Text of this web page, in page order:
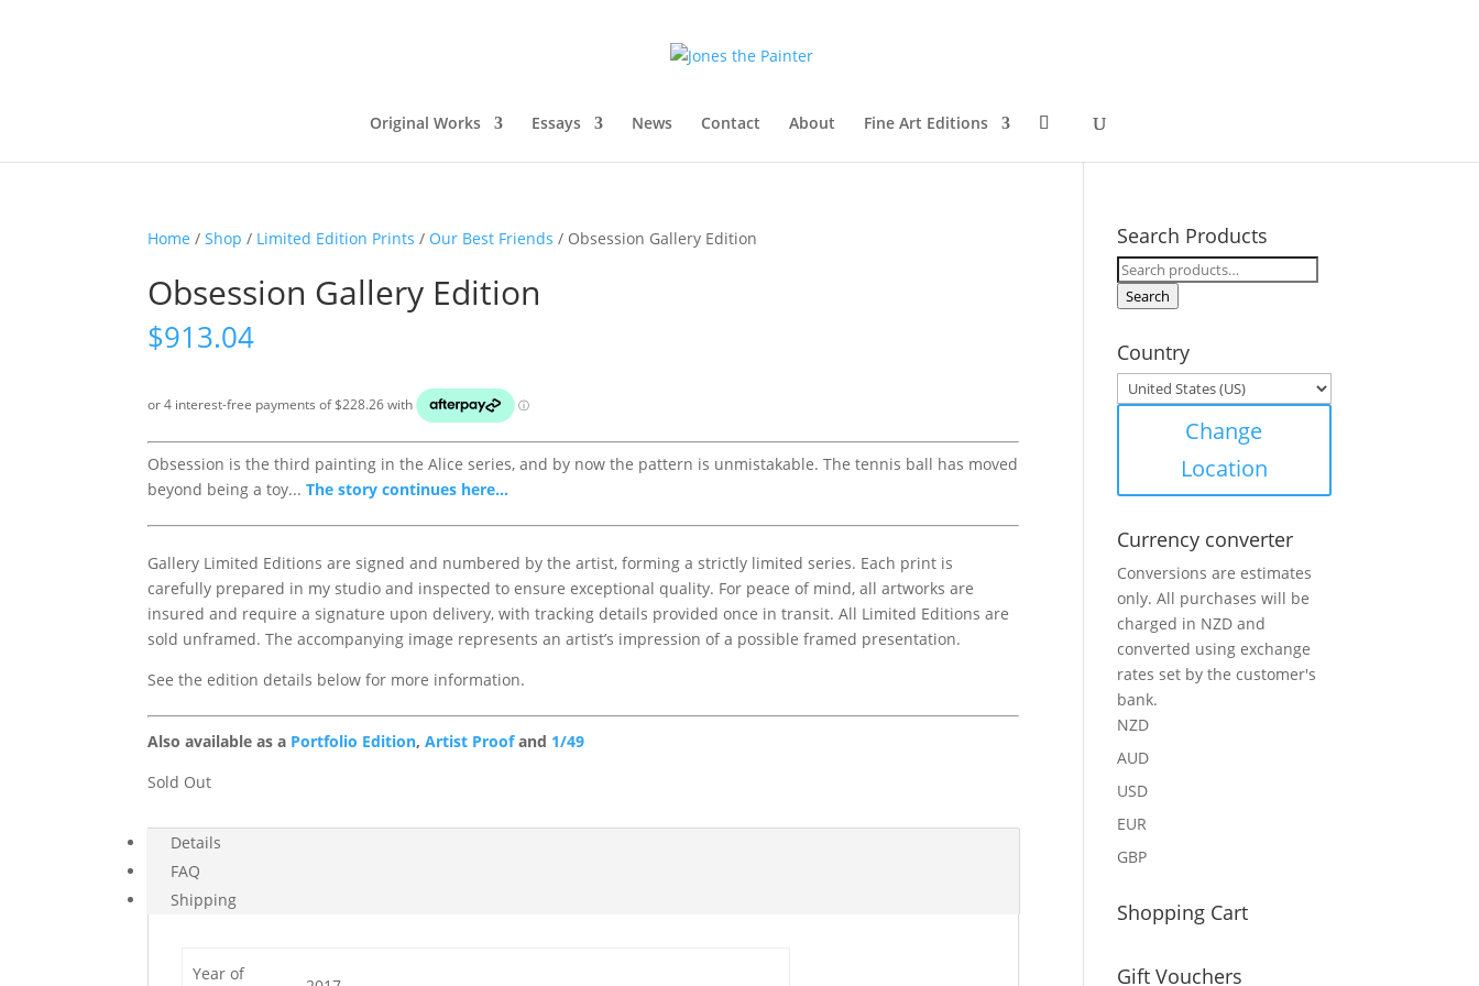
Original Works Essays News Contact About Fine Art Editions
Home /Shop / Limited Edition Prints / Our Best Friends / Obsession Gallery Edition
Obsession Gallery Edition
$913.04
Obsession is the third painting in the Alice series, and by now the pattern is unmistakable. The tennis ball has moved
beyond being a toy...The story continues here...
Gallery Limited Editions are signed and numbered by the artist, forming a strictly limited series. Each print is
carefully prepared in my studio and inspected to ensure exceptional quality. For peace of mind, all artworks are
insured and require a signature upon delivery, with tracking details provided once in transit. All Limited Editions are
sold unframed. The accompanying image represents an artist’s impression of a possible framed presentation.
See the edition details below for more information.
Also available as a Portfolio Edition,Artist Proofand 1/49
Sold Out
Details
FAQ
Shipping
Year of
Search Products
Search
for:
Search
Country
Change
Location
Currency converter
Conversions are estimates
only. All purchases will be
charged in NZD and
converted using exchange
rates set by the customer's
bank.
NZD
AUD
USD
EUR
GBP
Shopping Cart
Gift Vouchers